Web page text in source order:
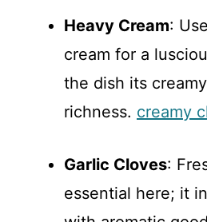
Heavy Cream:
cream for a
the dish its
richness. creamy
Garlic Cloves:
essential here; it